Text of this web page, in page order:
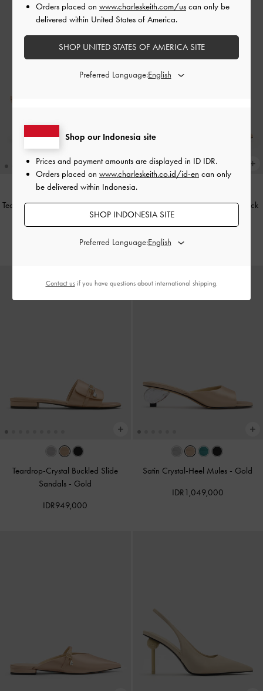
Teardrop-Crystal Buckle-Strap Mules
IDR999,000
Teardrop-Crystal Pointed Slingback
Pumps
IDR1,049,000
Teardrop-Crystal Buckled Slide
Sandals - Gold
IDR949,000
Satin Crystal-Heel Mules - Gold
IDR1,049,000
Shop our Indonesia site
Prices and payment amounts are displayed in ID IDR.
Orders placed on www.charleskeith.co.id/id-en can only
be delivered within Indonesia.
SHOP INDONESIA SITE
Preferred Language:
Orders placed on www.charleskeith.com/us can only be
delivered within United States of America.
SHOP UNITED STATES OF AMERICA SITE
Preferred Language:
Contact usif you have questions about international shipping.